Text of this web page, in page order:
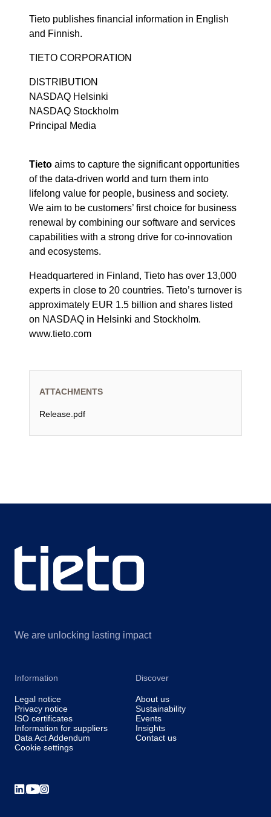
Tieto publishes financial information in English
and Finnish.
TIETO CORPORATION
DISTRIBUTION
NASDAQ Helsinki
NASDAQ Stockholm
Principal Media
Tieto aims to capture the significant opportunities
of the data-driven world and turn them into
lifelong value for people, business and society.
We aim to be customers’ first choice for business
renewal by combining our software and services
capabilities with a strong drive for co-innovation
and ecosystems.
Headquartered in Finland, Tieto has over 13,000
experts in close to 20 countries. Tieto’s turnover is
approximately EUR 1.5 billion and shares listed
on NASDAQ in Helsinki and Stockholm.
www.tieto.com
ATTACHMENTS
Release.pdf
We are unlocking lasting impact
Information
Legal notice
Privacy notice
ISO certificates
Information for suppliers
Data Act Addendum
Cookie settings
Discover
About us
Sustainability
Events
Insights
Contact us